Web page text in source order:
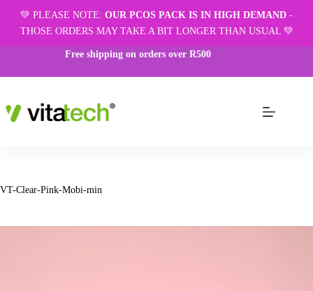
💚 PLEASE NOTE: OUR PCOS PACK IS IN HIGH DEMAND -
THOSE ORDERS MAY TAKE A BIT LONGER THAN USUAL 💚
Free shipping on orders over R500
VT-Clear-Pink-Mobi-min